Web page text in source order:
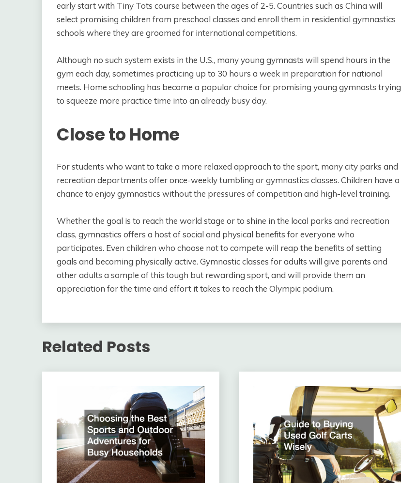
early start with Tiny Tots course between the ages of 2-5. Countries such as China will
select promising children from preschool classes and enroll them in residential gymnastics
schools where they are groomed for international competitions.
Although no such system exists in the U.S., many young gymnasts will spend hours in the
gym each day, sometimes practicing up to 30 hours a week in preparation for national
meets. Home schooling has become a popular choice for promising young gymnasts trying
to squeeze more practice time into an already busy day.
Close to Home
For students who want to take a more relaxed approach to the sport, many city parks and
recreation departments offer once-weekly tumbling or gymnastics classes. Children have a
chance to enjoy gymnastics without the pressures of competition and high-level training.
Whether the goal is to reach the world stage or to shine in the local parks and recreation
class, gymnastics offers a host of social and physical benefits for everyone who
participates. Even children who choose not to compete will reap the benefits of setting
goals and becoming physically active. Gymnastic classes for adults will give parents and
other adults a sample of this tough but rewarding sport, and will provide them an
appreciation for the time and effort it takes to reach the Olympic podium.
Related Posts